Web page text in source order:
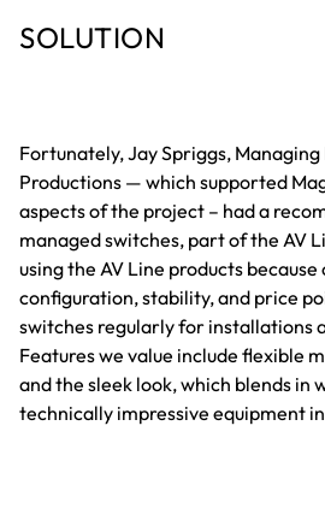
SOLUTION
Fortunately, Jay Spriggs,
Productions — which supported
aspects of the project – had a
managed switches, part of the AV
using the AV Line products
configuration, stability, and price
switches regularly for installations
Features we value include flexible
and the sleek look, which blends in
technically impressive equipment